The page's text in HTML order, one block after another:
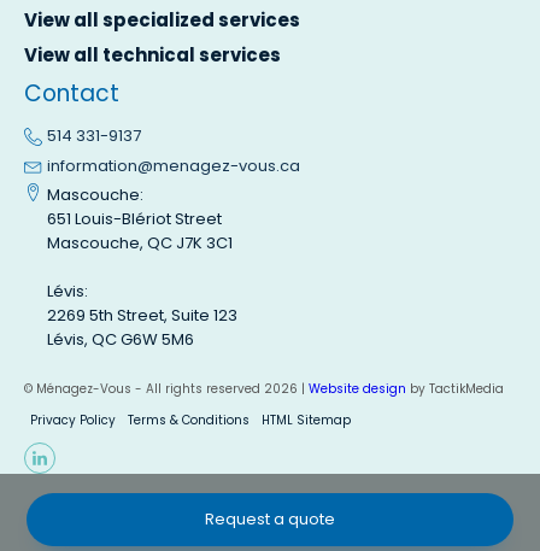
View all specialized services
View all technical services
Contact
514 331-9137
information@menagez-vous.ca
Mascouche:
651 Louis-Blériot Street
Mascouche, QC J7K 3C1
Lévis:
2269 5th Street, Suite 123
Lévis, QC G6W 5M6
© Ménagez-Vous - All rights reserved 2026 | Website design by TactikMedia
Privacy Policy
Terms & Conditions HTML Sitemap
Request a quote